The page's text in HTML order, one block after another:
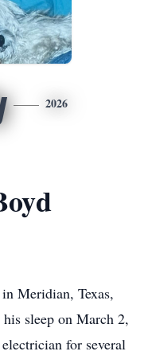
2026
Meridian, Texas,
sleep on March 2,
for several